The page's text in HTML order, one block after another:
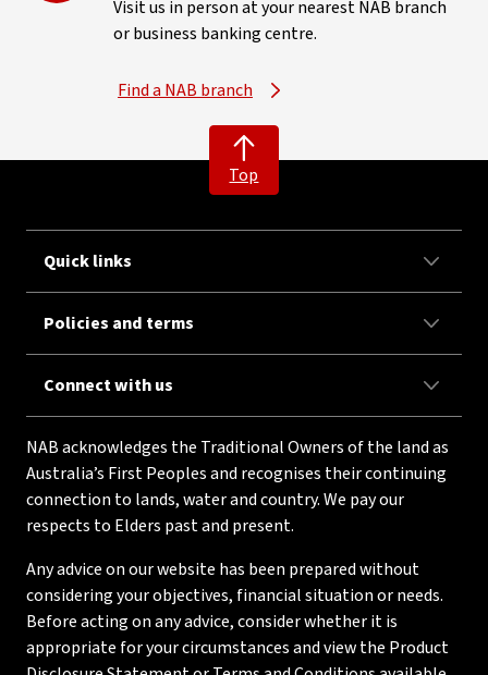
Visit us in person at your nearest NAB branch
or business banking centre.
Find a NAB branch
Top
Quick links
Policies and terms
Connect with us
NAB acknowledges the Traditional Owners of the land as
Australia’s First Peoples and recognises their continuing
connection to lands, water and country. We pay our
respects to Elders past and present.
Any advice on our website has been prepared without
considering your objectives, financial situation or needs.
Before acting on any advice, consider whether it is
appropriate for your circumstances and view the Product